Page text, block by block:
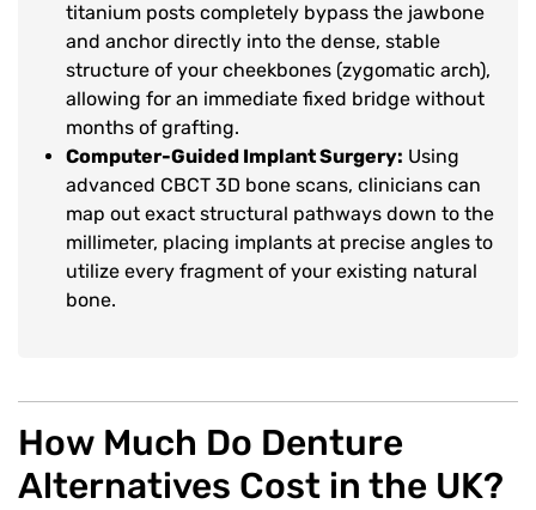
titanium posts completely bypass the jawbone
and anchor directly into the dense, stable
structure of your cheekbones (zygomatic arch),
allowing for an immediate fixed bridge without
months of grafting.
Computer-Guided Implant Surgery: Using
advanced CBCT 3D bone scans, clinicians can
map out exact structural pathways down to the
millimeter, placing implants at precise angles to
utilize every fragment of your existing natural
bone.
How Much Do Denture
Alternatives Cost in the UK?